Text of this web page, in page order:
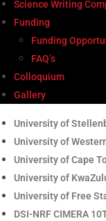
Science Writing
Funding
Funding
FAQ’s
Colloquium
Gallery
University of
University of
University of Cape
University of
University of Free
DSI-NRF CIMERA